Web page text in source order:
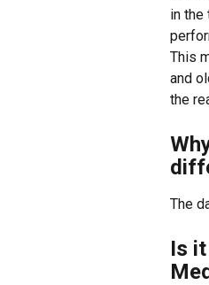
in the
This
and
the
The
Is